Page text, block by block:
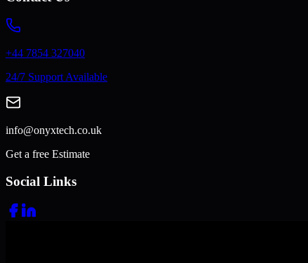
+44 7854 327040
24/7 Support Available
info@onyxtech.co.uk
Get a free Estimate
Social Links